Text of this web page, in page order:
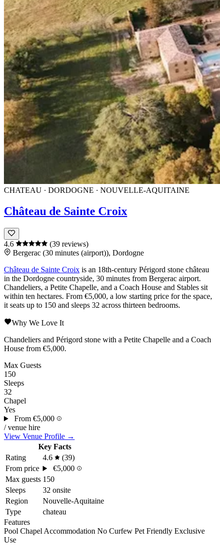
CHATEAU · DORDOGNE · NOUVELLE-AQUITAINE
Château de Sainte Croix
4.6
(39 reviews)
Bergerac (30 minutes (airport)), Dordogne
Château de Sainte Croix is an 18th-century Périgord stone château
in the Dordogne countryside, 30 minutes from Bergerac airport.
Chandeliers, a Petite Chapelle, and a Coach House and Stables sit
within ten hectares. From €5,000, a low starting price for the space,
it seats up to 150 and sleeps 32 across thirteen bedrooms.
Why We Love It
Chandeliers and Périgord stone with a Petite Chapelle and a Coach
House from €5,000.
Max Guests
150
Sleeps
32
Chapel
Yes
From €5,000
/ venue hire
View Venue Profile →
Key Facts
Rating
4.6
(39)
From price
€5,000
Max guests 150
Sleeps
32 onsite
Region
Nouvelle-Aquitaine
Type
chateau
Features
Pool Chapel Accommodation No Curfew Pet Friendly Exclusive
Use